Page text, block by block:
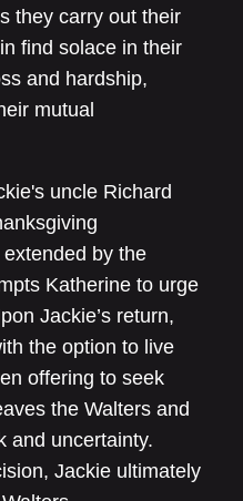
they carry out their
find solace in their
and hardship,
mutual
uncle Richard
by the
Katherine to urge
Jackie’s return,
the option to live
offering to seek
the Walters and
and uncertainty.
Jackie ultimately